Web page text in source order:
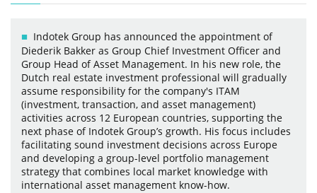
Indotek Group has announced the appointment of
Diederik Bakker as Group Chief Investment Officer and
Group Head of Asset Management. In his new role, the
Dutch real estate investment professional will gradually
assume responsibility for the company's ITAM
(investment, transaction, and asset management)
activities across 12 European countries, supporting the
next phase of Indotek Group’s growth. His focus includes
facilitating sound investment decisions across Europe
and developing a group-level portfolio management
strategy that combines local market knowledge with
international asset management know-how.